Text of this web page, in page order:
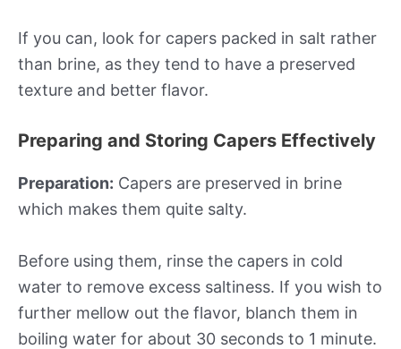
If you can, look for capers packed in salt rather
than brine, as they tend to have a preserved
texture and better flavor.
Preparing and Storing Capers Effectively
Preparation: Capers are preserved in brine
which makes them quite salty.
Before using them, rinse the capers in cold
water to remove excess saltiness. If you wish to
further mellow out the flavor, blanch them in
boiling water for about 30 seconds to 1 minute.